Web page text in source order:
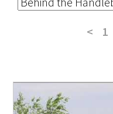
< 1